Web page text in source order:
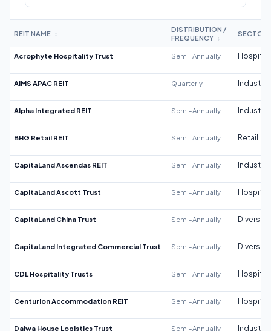
REIT NAME ↕
DISTRIBUTION /
FREQUENCY
↕
SECTOR
Acrophyte Hospitality Trust Semi-Annually
AIMS APAC REIT Quarterly Industrial
Alpha Integrated REIT Semi-Annually Industrial
BHG Retail REIT Semi-Annually Retail
CapitaLand Ascendas REIT Semi-Annually Industrial
CapitaLand Ascott Trust Semi-Annually
CapitaLand China Trust Semi-Annually
CapitaLand Integrated Commercial Trust Semi-Annually
CDL Hospitality Trusts Semi-Annually
Centurion Accommodation REIT Semi-Annually
Daiwa House Logistics Trust Semi-Annually Industrial